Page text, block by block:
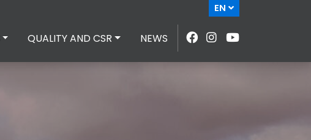
EN
QUALITY AND CSR NEWS